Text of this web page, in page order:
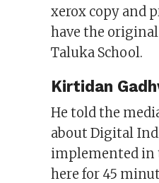
xerox copy and
have the
Taluka School.
Kirtidan
He told the
about Digital
implemented in
here for 45